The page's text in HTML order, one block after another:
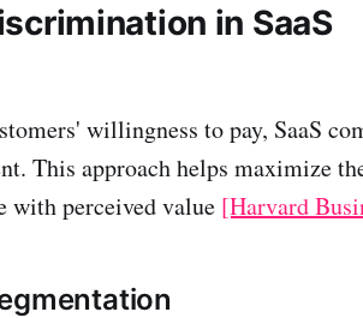
in SaaS
willingness to pay, SaaS
This approach helps maximize
with perceived value [Harvard